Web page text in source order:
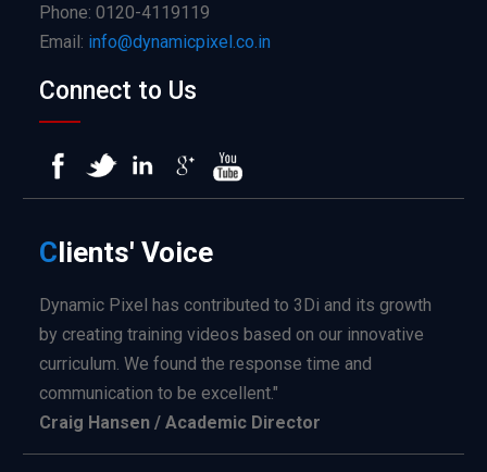
Phone: 0120-4119119
Email: info@dynamicpixel.co.in
Connect to Us
Clients' Voice
Dynamic Pixel has contributed to 3Di and its growth
by creating training videos based on our innovative
curriculum. We found the response time and
communication to be excellent."
Craig Hansen / Academic Director